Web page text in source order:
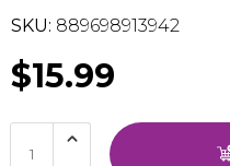
SKU: 889698913942
$15.99